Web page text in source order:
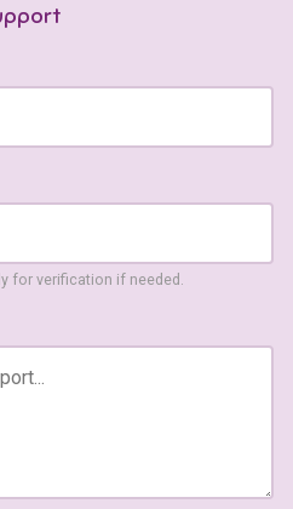
for verification if needed.